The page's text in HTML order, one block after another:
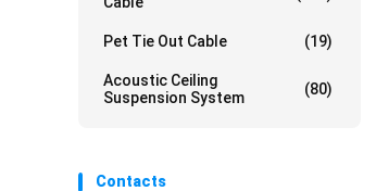
Pet Tie Out Cable (19)
Acoustic Ceiling
Suspension System
(80)
Contacts